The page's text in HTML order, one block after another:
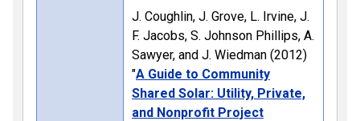
J. Coughlin, J. Grove, L. Irvine, J.
F. Jacobs, S. Johnson Phillips, A.
Sawyer, and J. Wiedman (2012)
"A Guide to Community
Shared Solar: Utility, Private,
and Nonprofit Project